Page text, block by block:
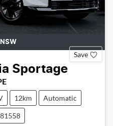
NSW
Save
Sportage
12km Automatic